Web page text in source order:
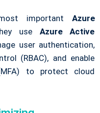
important Azure
use Azure Active
user authentication,
(RBAC), and enable
to protect cloud